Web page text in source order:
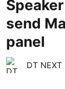
send
panel
DT NEXT